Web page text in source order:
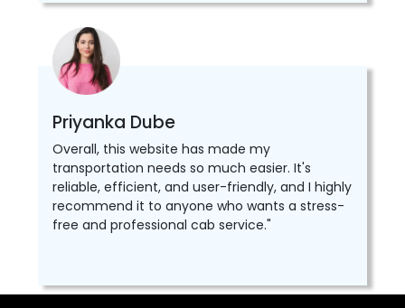
Priyanka Dube
Overall, this website has made my
transportation needs so much easier. It's
reliable, efficient, and user-friendly, and I highly
recommend it to anyone who wants a stress-
free and professional cab service."